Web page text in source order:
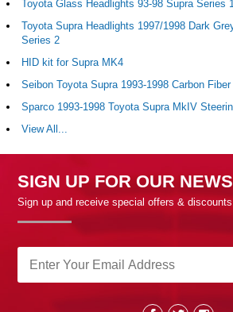
Toyota Glass Headlights 93-98 Supra Series
Toyota Supra Headlights 1997/1998 Dark
Series 2
HID kit for Supra MK4
Seibon Toyota Supra 1993-1998 Carbon
Sparco 1993-1998 Toyota Supra MkIV
View All...
SIGN UP FOR OUR
Sign up and receive special offers &